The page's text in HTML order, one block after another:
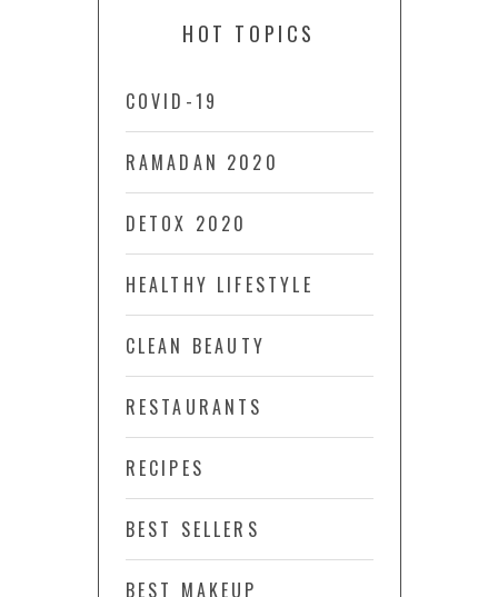
HOT TOPICS
COVID-19
RAMADAN 2020
DETOX 2020
HEALTHY LIFESTYLE
CLEAN BEAUTY
RESTAURANTS
RECIPES
BEST SELLERS
BEST MAKEUP